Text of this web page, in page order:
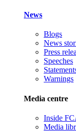
News
Blogs
News
Press
Speeches
Warnings
Media centre
Inside
Media